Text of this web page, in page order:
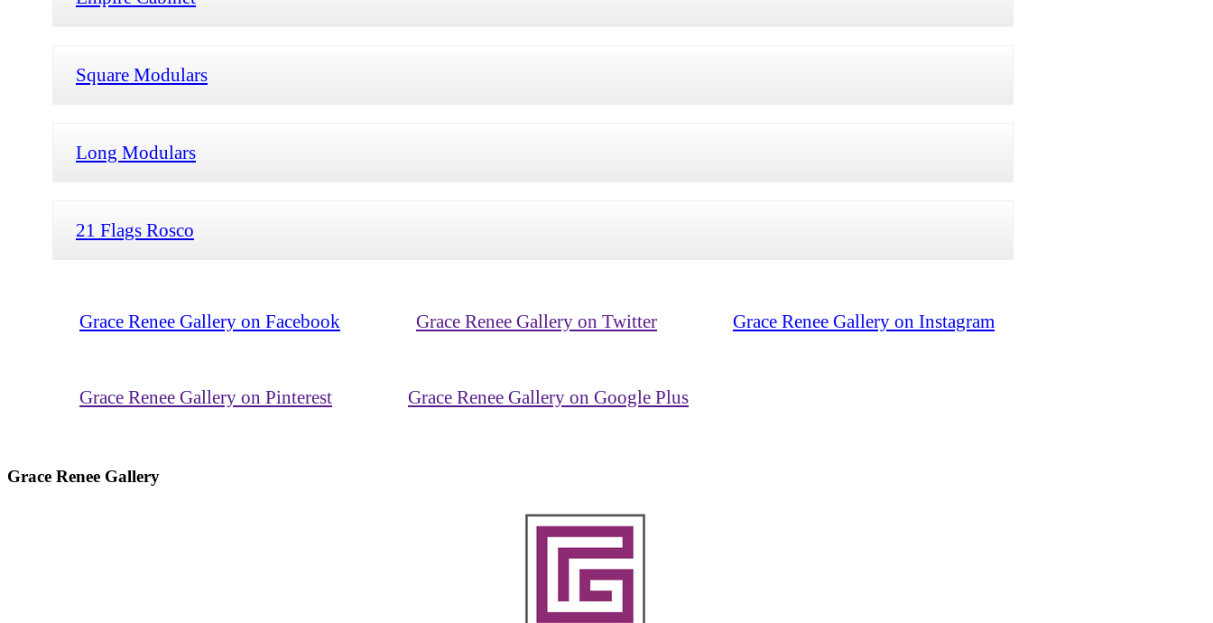
Square Modulars
Long Modulars
21 Flags Rosco
Grace Renee Gallery on Facebook Grace Renee Gallery on Twitter Grace Renee Gallery on Instagram
Grace Renee Gallery on Pinterest Grace Renee Gallery on Google Plus
Grace Renee Gallery